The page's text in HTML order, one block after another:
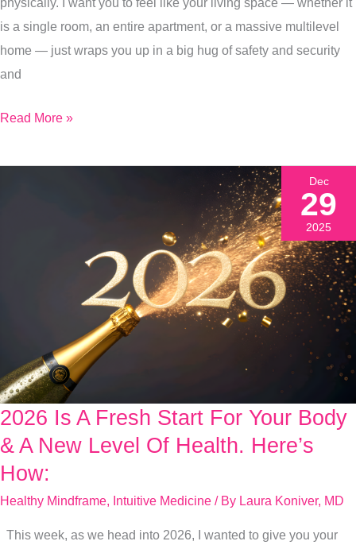
is a single room, an entire apartment, or a massive multilevel
home — just wraps you up in a big hug of safety and security
and
Start
Off
Every
Year
Read More »
2026 Is A Fresh Start For Your Body
& A New Level Of Health. Here’s
How:
Healthy Mindframe Intuitive Medicine / By Laura Koniver, MD
This week, as we head into 2026, I wanted to give you your
2026
Is
A
Start
For
Dec
29
2025